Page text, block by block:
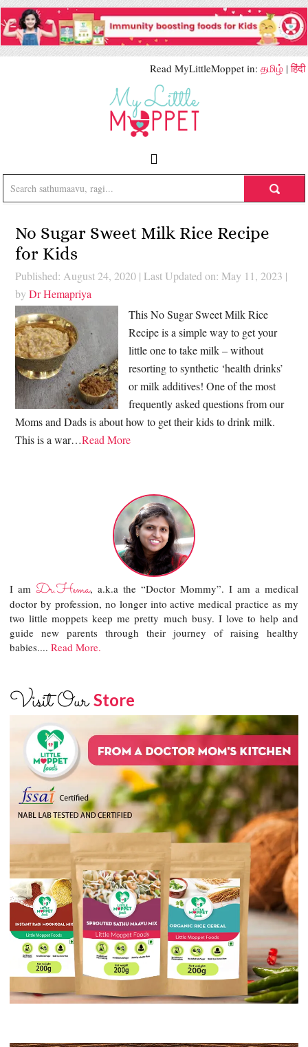
Read MyLittleMoppet in: தமிழ் |हिंदी
No Sugar Sweet Milk Rice Recipe
for Kids
Published: August 24, 2020 | Last Updated on: May 11, 2023 |
byDr Hemapriya
This No Sugar Sweet Milk Rice
Recipe is a simple way to get your
little one to take milk – without
resorting to synthetic ‘health drinks’
or milk additives! One of the most
frequently asked questions from our
Moms and Dads is about how to get their kids to drink milk.
This is a war…Read More
I amDr.Hema, a.k.a the “Doctor Mommy”. I am a medical
doctor by profession, no longer into active medical practice as my
two little moppets keep me pretty much busy. I love to help and
guide new parents through their journey of raising healthy
babies....Read More.
Visit OurStore